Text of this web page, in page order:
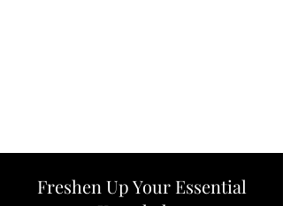
Freshen Up Your Essential